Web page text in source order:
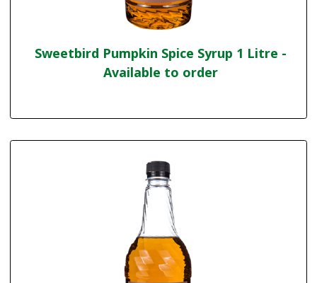
Sweetbird Pumpkin Spice Syrup 1 Litre -
Available to order